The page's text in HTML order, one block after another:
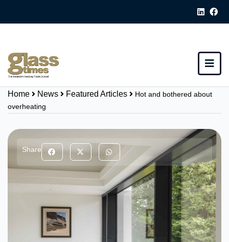
Home News Featured Articles
Hot and bothered about
overheating
Share